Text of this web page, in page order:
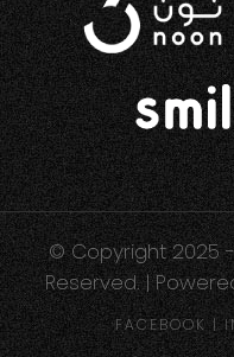
© Copyright 2025
Reserved. |
FACEBOOK|